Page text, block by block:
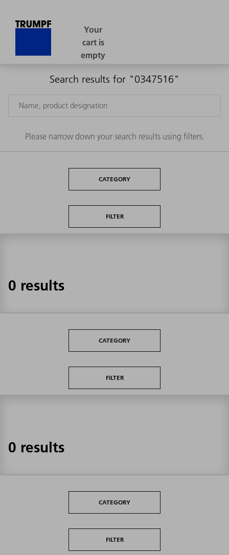
Search results for "0347516"
Please narrow down your search results using filters.
CATEGORY
FILTER
0 results
CATEGORY
FILTER
0 results
CATEGORY
FILTER